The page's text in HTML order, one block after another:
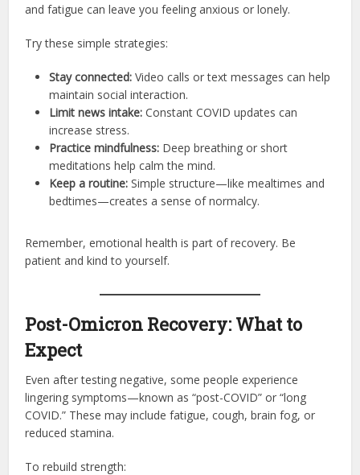
and fatigue can leave you feeling anxious or lonely.
Try these simple strategies:
Stay connected: Video calls or text messages can help
maintain social interaction.
Limit news intake: Constant COVID updates can
increase stress.
Practice mindfulness: Deep breathing or short
meditations help calm the mind.
Keep a routine: Simple structure—like mealtimes and
bedtimes—creates a sense of normalcy.
Remember, emotional health is part of recovery. Be
patient and kind to yourself.
Post-Omicron Recovery: What to
Expect
Even after testing negative, some people experience
lingering symptoms—known as “post-COVID” or “long
COVID.” These may include fatigue, cough, brain fog, or
reduced stamina.
To rebuild strength: